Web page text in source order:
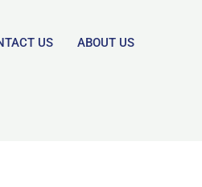
US ABOUT US